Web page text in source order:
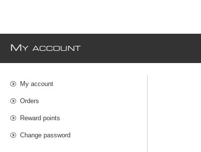
MY ACCOUNT
My account
Orders
Reward points
Change password